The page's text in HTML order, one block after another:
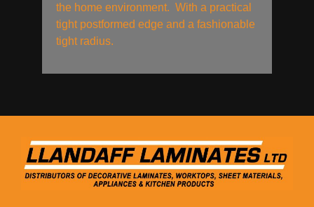
the home environment. With a practical
tight postformed edge and a fashionable
tight radius.